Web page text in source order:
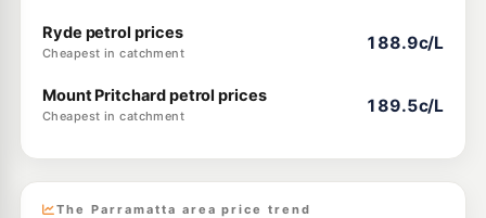
Ryde petrol prices
Cheapest in catchment
188.9c/L
Mount Pritchard petrol prices
Cheapest in catchment
189.5c/L
The Parramatta area price trend